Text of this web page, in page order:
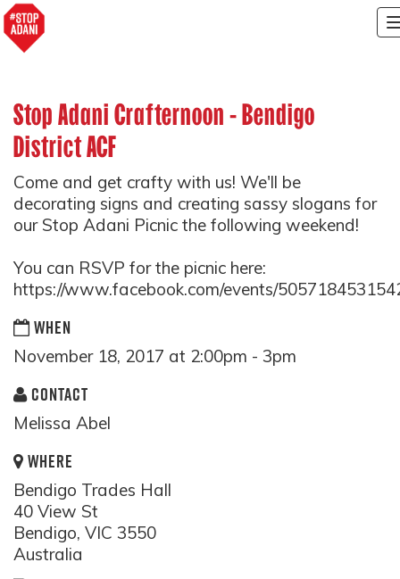
Stop Adani Crafternoon - Bendigo
District ACF
Come and get crafty with us! We'll be
decorating signs and creating sassy slogans for
our Stop Adani Picnic the following weekend!
You can RSVP for the picnic here:
https://www.facebook.com/events/
WHEN
November 18, 2017 at 2:00pm - 3pm
CONTACT
Melissa Abel
WHERE
Bendigo Trades Hall
40 View St
Bendigo, VIC 3550
Australia